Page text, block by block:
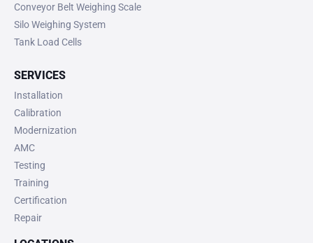
Conveyor Belt Weighing Scale
Silo Weighing System
Tank Load Cells
SERVICES
Installation
Calibration
Modernization
AMC
Testing
Training
Certification
Repair